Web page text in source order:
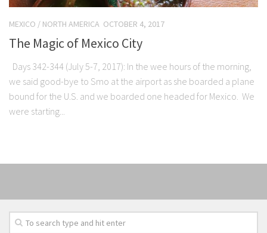
MEXICO / NORTH AMERICA OCTOBER 4, 2017
The Magic of Mexico City
Days 342-344 (July 5-7, 2017): In the wee hours of the morning,
we said good-bye to Smo at the airport as she boarded a plane
bound for the U.S. and we boarded one headed for Mexico. We
were starting...